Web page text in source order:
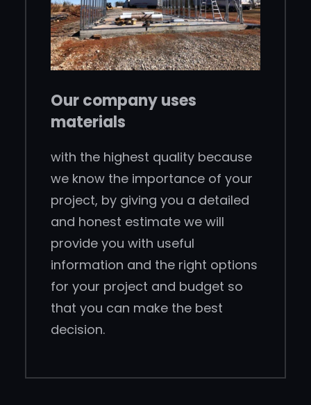
Our company uses
materials
with the highest quality because
we know the importance of your
project, by giving you a detailed
and honest estimate we will
provide you with useful
information and the right options
for your project and budget so
that you can make the best
decision.